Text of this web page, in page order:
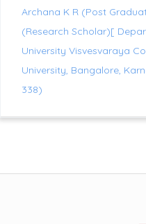
Archana K R (Post
(Research Scholar)[
University Visvesvaraya
University, Bangalore,
338)